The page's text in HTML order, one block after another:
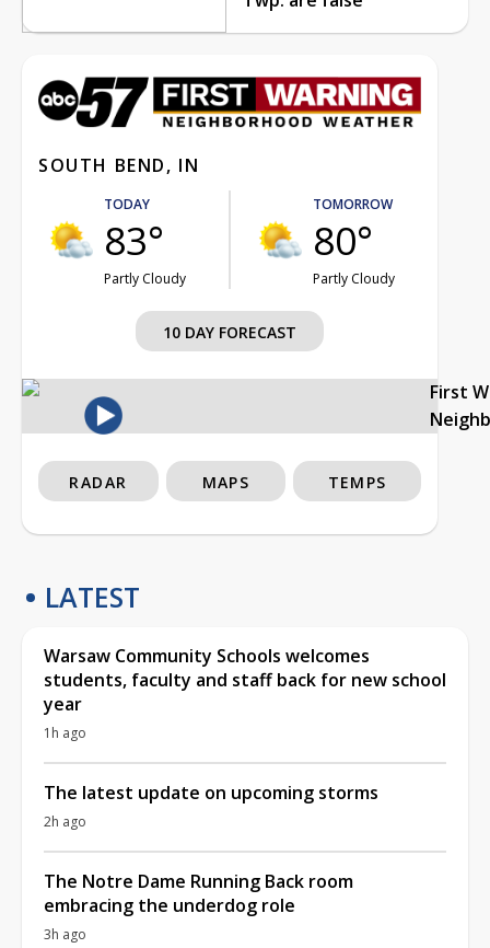
SOUTH BEND, IN
TODAY
83°
Partly Cloudy
TOMORROW
80°
Partly Cloudy
10 DAY FORECAST
First
RADAR MAPS TEMPS
LATEST
Warsaw Community Schools welcomes
students, faculty and staff back for new school
year
1h ago
The latest update on upcoming storms
2h ago
The Notre Dame Running Back room
embracing the underdog role
3h ago